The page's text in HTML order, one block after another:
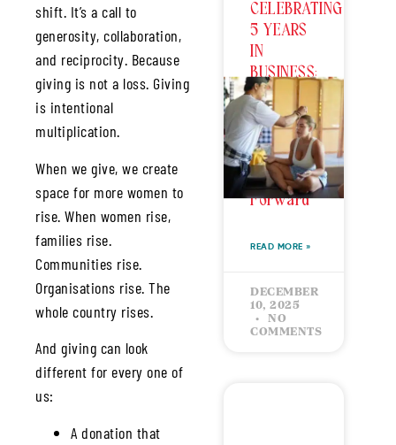
shift. It’s a call to
generosity, collaboration,
and reciprocity. Because
giving is not a loss. Giving
is intentional
multiplication.
When we give, we create
space for more women to
rise. When women rise,
families rise.
Communities rise.
Organisations rise. The
whole country rises.
And giving can look
different for every one of
us:
A donation that
CELEBRATING
5 YEARS
IN
BUSINESS:
The Love
Bucket –
Giving
Back &
Growing
Forward
READ MORE »
DECEMBER
10, 2025
NO
COMMENTS